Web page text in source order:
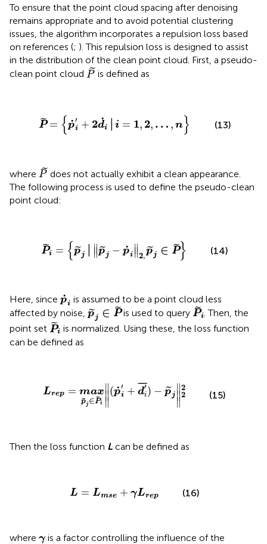
To ensure that the point cloud spacing after denoising
remains appropriate and to avoid potential clustering
issues, the algorithm incorporates a repulsion loss based
on references (; ). This repulsion loss is designed to assist
in the distribution of the clean point cloud. First, a pseudo-
clean point cloud ˜
P
P˜ is defined as
˜
P = {˙
p
′
i + 2˙
di │i = 1, 2, … , n}
˜= p 2 d
(13)
where ˜
P
P˜ does not actually exhibit a clean appearance.
The following process is used to define the pseudo-clean
point cloud:
˜
Pi = {˜
pj ∥
∥˜
pj − ˙
pi ∥
∥2, ˜
pj ∈ ˜
P}
P p │ ‖p 2 ˜}
(14)
Here, since ˙
pi
p i​ is assumed to be a point cloud less
affected by noise, ˜
pj ∈ ˜
P
p˜j∈P˜is used to query˜
Pi
P˜ i
​. Then, the
point set ˜
Pi
P˜ ​ is normalized. Using these, the loss function
can be defined as
Lrep = max
˜
pj ∈ ˜
Pi
∥
∥
∥
(˙
p
′
i + ¯
¯¯
d′
i) − ˜
pj
∥
∥
∥
2
2
P˜ i (p '+d p˜j
(15)
Then the loss function L can be defined as
L = Lmse + γLrep
L Lmse +γ rep (16)
where γ
γ is a factor controlling the influence of the